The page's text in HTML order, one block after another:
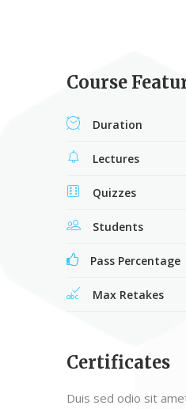
Course
Duration
Lectures
Quizzes
Students
Pass Percentage
Max Retakes
Certificates
Duis sed odio sit